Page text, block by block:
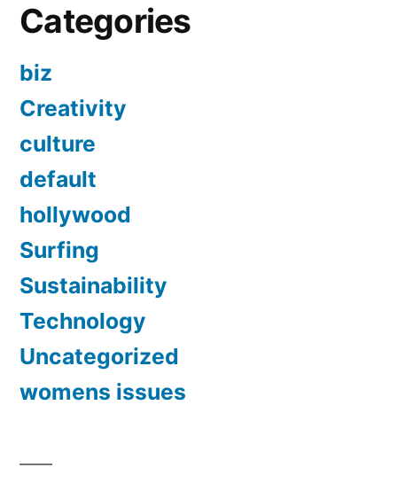
Categories
biz
Creativity
culture
default
hollywood
Surfing
Sustainability
Technology
Uncategorized
womens issues